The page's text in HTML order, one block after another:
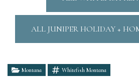
ALL JUNIPER HOLIDAY +
Montana Whitefish Montana